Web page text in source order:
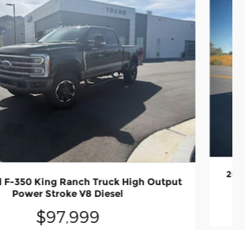
F-350 King Ranch Truck High Output
Power Stroke V8 Diesel
$97,999